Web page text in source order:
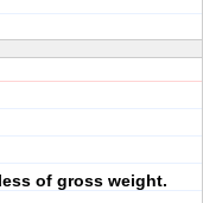
of gross weight.